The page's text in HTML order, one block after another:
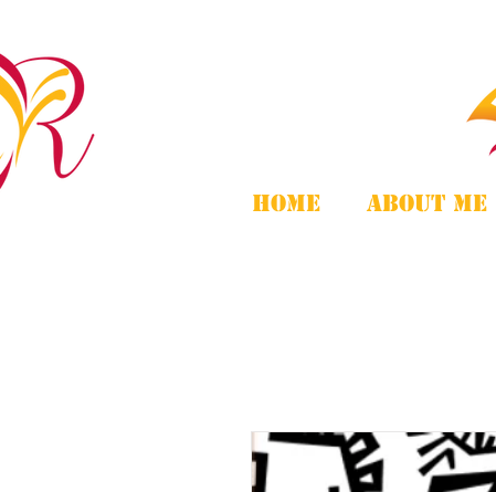
Home About Me